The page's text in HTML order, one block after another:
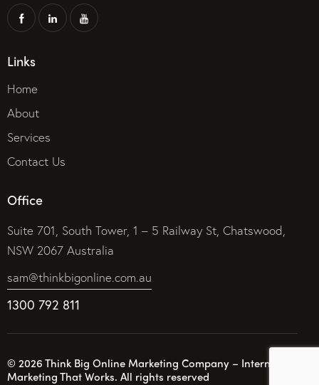
Links
Home
About
Services
Contact Us
Office
Suite 701, South Tower, 1 – 5 Railway St, Chatswood,
NSW 2067 Australia
sam@thinkbigonline.com.au
1300 792 811
© 2026 Think Big Online Marketing Company – Internet
Marketing That Works. All rights reserved